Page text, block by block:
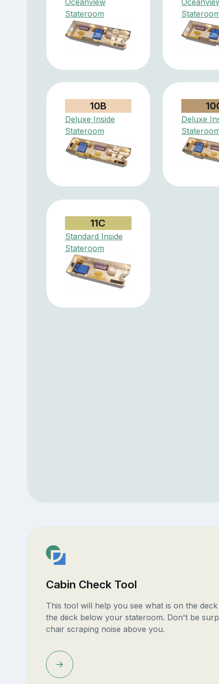
Stateroom
10B
Deluxe Inside
Stateroom
Deluxe
11C
Standard Inside
Stateroom
Cabin Check Tool
This tool will help you see what is on the
the deck below your stateroom. Don't be
chair scraping noise above you.